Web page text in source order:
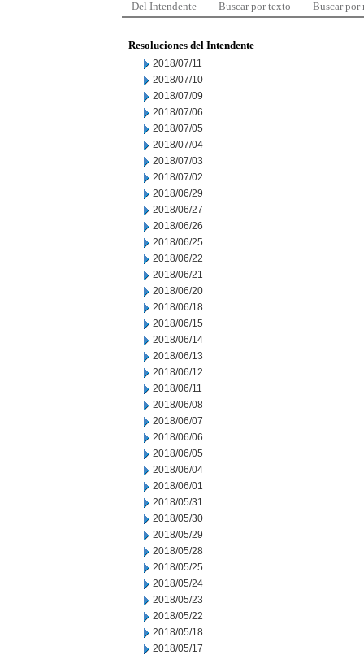
Del Intendente Buscar por texto Buscar por
Resoluciones del Intendente
2018/07/11
2018/07/10
2018/07/09
2018/07/06
2018/07/05
2018/07/04
2018/07/03
2018/07/02
2018/06/29
2018/06/27
2018/06/26
2018/06/25
2018/06/22
2018/06/21
2018/06/20
2018/06/18
2018/06/15
2018/06/14
2018/06/13
2018/06/12
2018/06/11
2018/06/08
2018/06/07
2018/06/06
2018/06/05
2018/06/04
2018/06/01
2018/05/31
2018/05/30
2018/05/29
2018/05/28
2018/05/25
2018/05/24
2018/05/23
2018/05/22
2018/05/18
2018/05/17